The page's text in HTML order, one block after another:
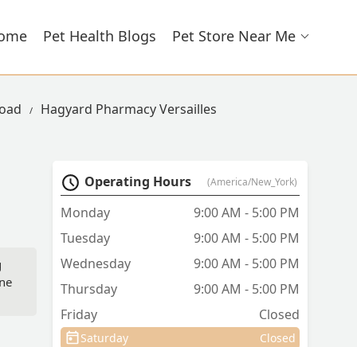
Pet Health Blogs Pet Store Near Me
Hagyard Pharmacy Versailles
Operating Hours (America/New_York)
Monday
9:00 AM - 5:00 PM
Tuesday
9:00 AM - 5:00 PM
Wednesday
9:00 AM - 5:00 PM
Thursday
9:00 AM - 5:00 PM
Friday
Closed
Saturday Closed